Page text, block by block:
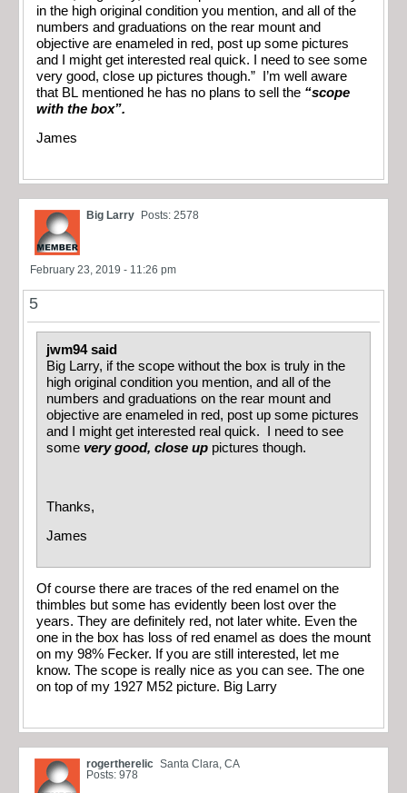
in the high original condition you mention, and all of the
numbers and graduations on the rear mount and
objective are enameled in red, post up some pictures
and I might get interested real quick. I need to see some
very good, close up pictures though.” I’m well aware
that BL mentioned he has no plans to sell the “scope
with the box”.
James
Big Larry Posts: 2578
February 23, 2019 - 11:26 pm
5
jwm94 said
Big Larry, if the scope without the box is truly in the
high original condition you mention, and all of the
numbers and graduations on the rear mount and
objective are enameled in red, post up some pictures
and I might get interested real quick. I need to see
some very good, close up pictures though.
Thanks,
James
Of course there are traces of the red enamel on the
thimbles but some has evidently been lost over the
years. They are definitely red, not later white. Even the
one in the box has loss of red enamel as does the mount
on my 98% Fecker. If you are still interested, let me
know. The scope is really nice as you can see. The one
on top of my 1927 M52 picture. Big Larry
rogertherelic Santa Clara, CA
Posts: 978